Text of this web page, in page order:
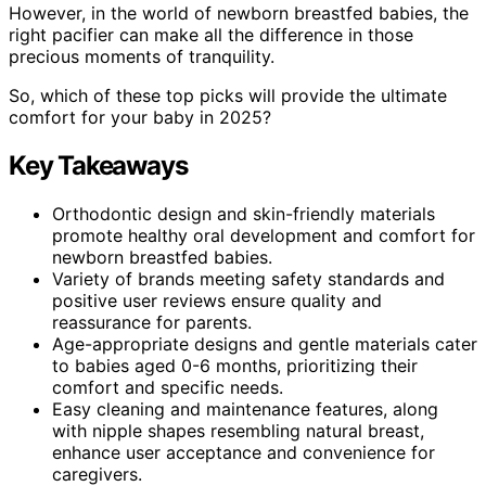
However, in the world of newborn breastfed babies, the
right pacifier can make all the difference in those
precious moments of tranquility.
So, which of these top picks will provide the ultimate
comfort for your baby in 2025?
Key Takeaways
Orthodontic design and skin-friendly materials
promote healthy oral development and comfort for
newborn breastfed babies.
Variety of brands meeting safety standards and
positive user reviews ensure quality and
reassurance for parents.
Age-appropriate designs and gentle materials cater
to babies aged 0-6 months, prioritizing their
comfort and specific needs.
Easy cleaning and maintenance features, along
with nipple shapes resembling natural breast,
enhance user acceptance and convenience for
caregivers.